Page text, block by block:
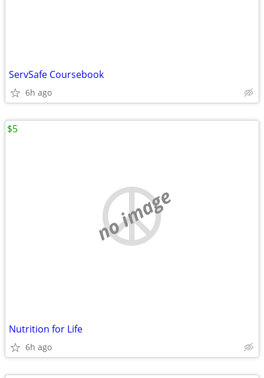
ServSafe Coursebook
6h ago
no image
Nutrition for Life
6h ago
$5